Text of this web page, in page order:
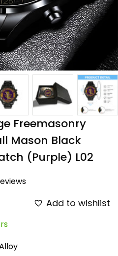
Freemasonry
Mason Black
(Purple) L02
Add to wishlist